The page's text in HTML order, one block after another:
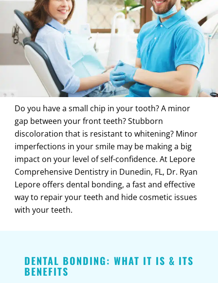
Do you have a small chip in your tooth? A minor
gap between your front teeth? Stubborn
discoloration that is resistant to whitening? Minor
imperfections in your smile may be making a big
impact on your level of self-confidence. At Lepore
Comprehensive Dentistry in Dunedin, FL, Dr. Ryan
Lepore offers dental bonding, a fast and effective
way to repair your teeth and hide cosmetic issues
with your teeth.
DENTAL BONDING: WHAT IT IS & ITS
BENEFITS